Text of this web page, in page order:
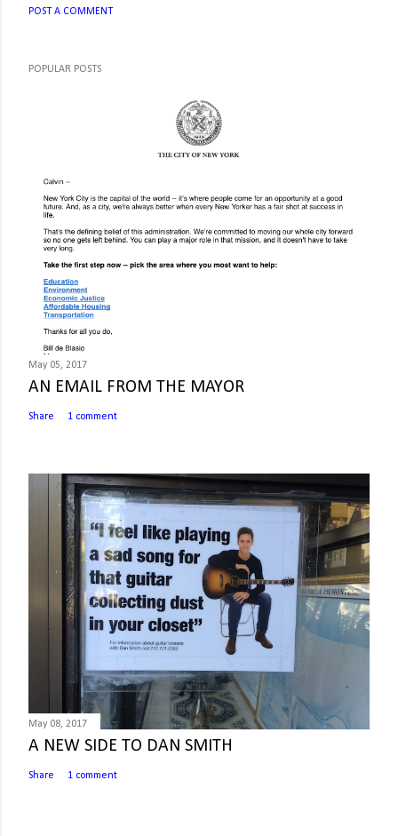
POST A COMMENT
POPULAR POSTS
May 05, 2017
AN EMAIL FROM THE MAYOR
Share 1 comment
May 08, 2017
A NEW SIDE TO DAN SMITH
Share 1 comment